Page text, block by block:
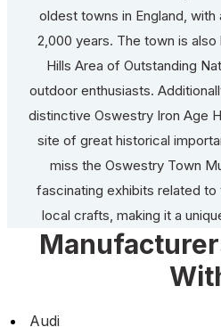
oldest towns in England,
2,000 years. The town is
Hills Area of Outstanding
outdoor enthusiasts.
distinctive Oswestry Iron Age
site of great historical
miss the Oswestry Town
fascinating exhibits related to
local crafts, making it a
Audi